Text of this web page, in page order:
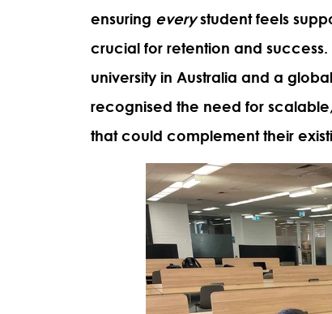
ensuring everystudent feels
crucial for retention and
university in Australia and a
recognised the need for
that could complement their